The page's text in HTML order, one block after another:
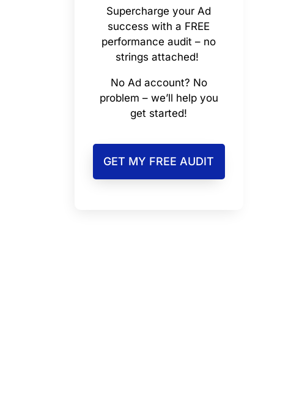
Supercharge your Ad
success with a FREE
performance audit – no
strings attached!
No Ad account? No
problem – we’ll help you
get started!
GET MY FREE AUDIT